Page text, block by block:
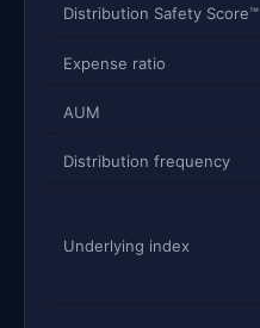
Distribution Safety Score™
Expense ratio
AUM
Distribution frequency
Underlying index